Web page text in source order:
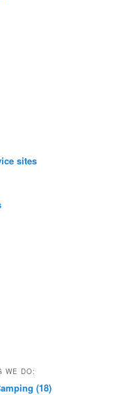
sites
WE DO:
(18)